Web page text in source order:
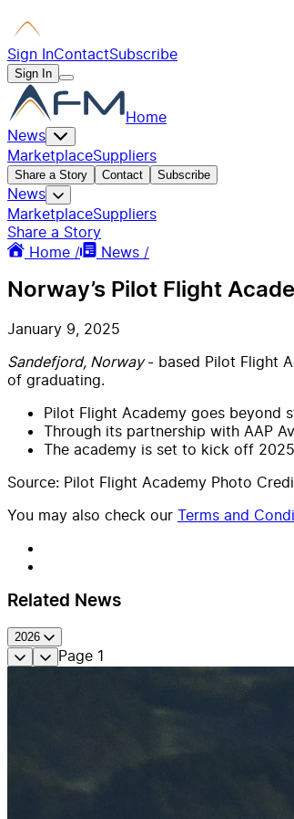
Sign InContactSubscribe
Sign In
Home
News
MarketplaceSuppliers
Share a Story Contact Subscribe
News
MarketplaceSuppliers
Share a Story
Home /
News /
Norway’s Pilot Flight
January 9, 2025
Sandefjord, Norway- based Pilot Flight
of graduating.
Pilot Flight Academy goes beyond
Through its partnership with AAP
The academy is set to kick off
Source: Pilot Flight Academy Photo
You may also check our Terms and
Related News
2026
Page 1